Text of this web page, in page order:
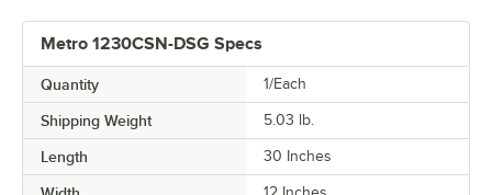
Metro 1230CSN-DSG Specs
Quantity 1/Each
Shipping Weight 5.03 lb.
Length 30 Inches